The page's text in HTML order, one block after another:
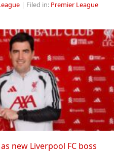
| Filed in: Premier League
new Liverpool FC boss